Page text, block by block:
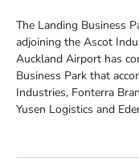
The Landing Business
adjoining the Ascot
Auckland Airport has
Business Park that
Industries, Fonterra
Yusen Logistics and